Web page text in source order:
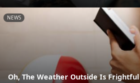
NEWS
Oh, The Weather Outside Is Frightful